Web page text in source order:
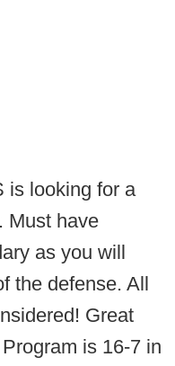
is looking for a
Must have
as you will
the defense. All
Great
is 16-7 in